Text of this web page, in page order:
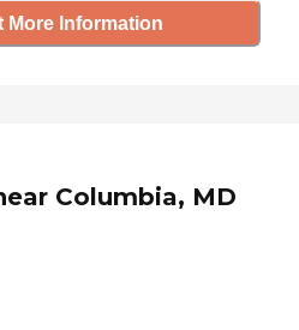
More Information
Columbia, MD